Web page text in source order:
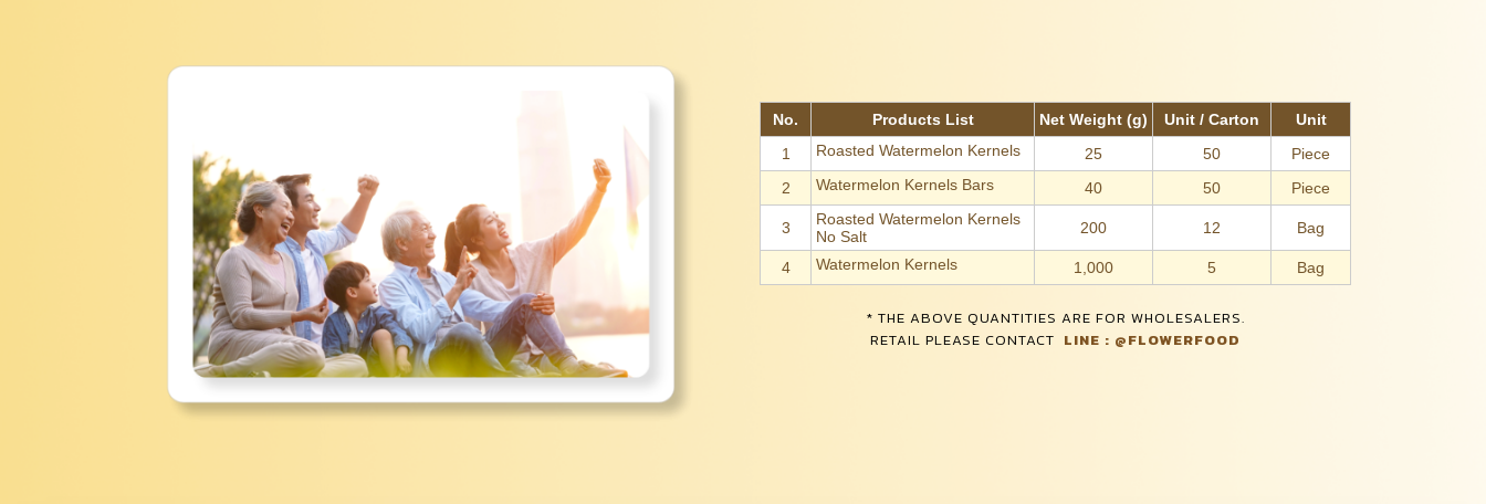
No. Products List Net Weight (g) Unit / Carton
Unit
1
Roasted Watermelon Kernels 25 50
Piece
2
Watermelon Kernels Bars 40 50 Piece
3
Roasted Watermelon Kernels
No Salt
200 12 Bag
4 Watermelon Kernels 1,000 5 Bag
* THE ABOVE QUANTITIES ARE FOR WHOLESALERS.
RETAIL PLEASE CONTACT LINE : @FLOWERFOOD